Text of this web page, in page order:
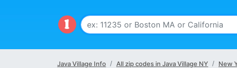
Java Village Info All zip codes in Java Village NY New